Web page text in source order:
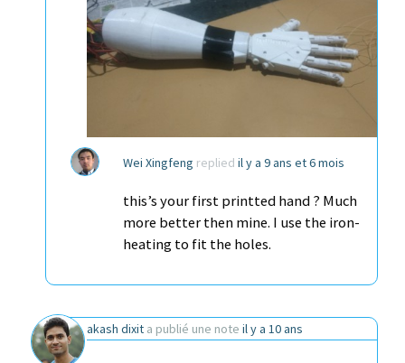
Wei Xingfeng replied il y a 9 ans et 6 mois
this’s your first printted hand ? Much
more better then mine. I use the iron-
heating to fit the holes.
akash dixit a publié une note il y a 10 ans